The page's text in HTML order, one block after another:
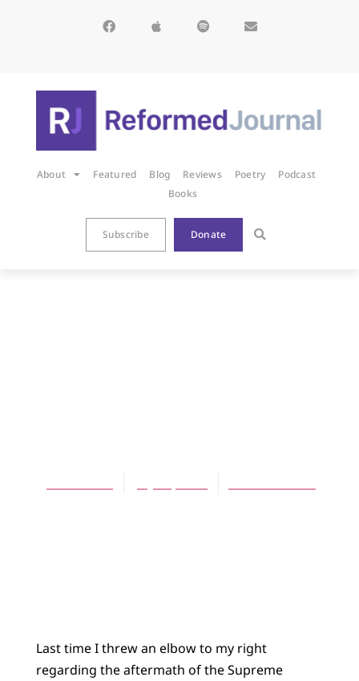
About Featured Blog Reviews Poetry
Podcast
Books
Subscribe Donate
Last time I threw an elbow to my right
regarding the aftermath of the Supreme